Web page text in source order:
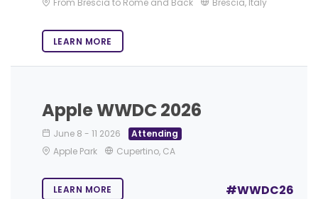
From Brescia to Rome and Back
Brescia, Italy
LEARN MORE
Apple WWDC 2026
June 8 - 11 2026
Attending
Apple Park
Cupertino, CA
LEARN MORE #WWDC26